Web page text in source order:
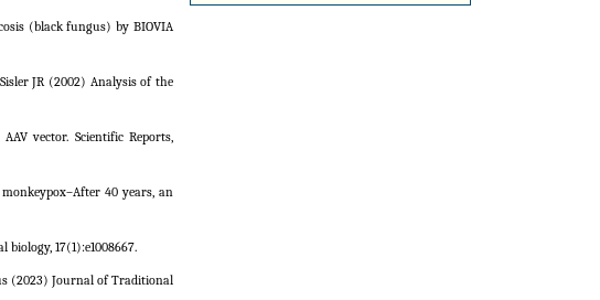
(black fungus) by BIOVIA
JR (2002) Analysis of the
vector. Scientific Reports,
40 years, an
17(1):e1008667.
(2023) Journal of Traditional